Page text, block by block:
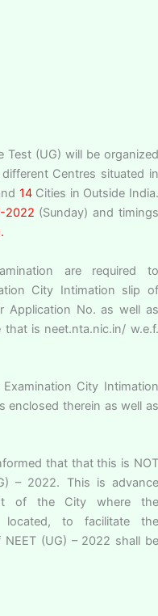
Test (UG) will be organized
Centres situated in
14Cities in Outside India.
2022 (Sunday) and timings
are required to
City Intimation slip of
Application No. as well as
is neet.nta.nic.in/ w.e.f.
City Intimation
enclosed therein as well as
that that this is NOT
– 2022. This is advance
of the City where the
located, to facilitate the
(UG) – 2022 shall be